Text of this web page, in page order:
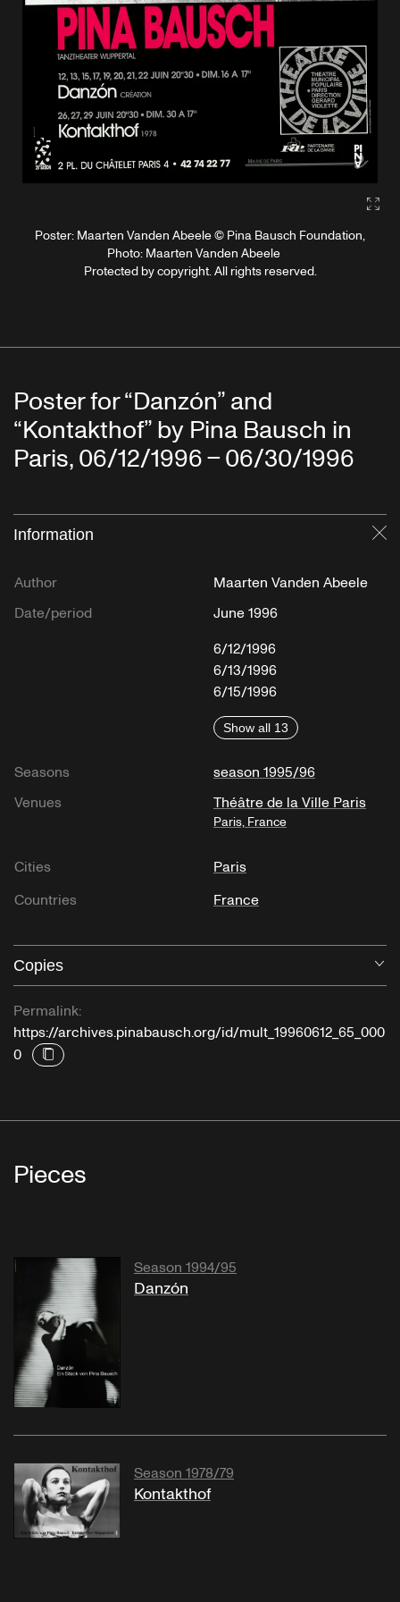
Poster: Maarten Vanden Abeele © Pina Bausch Foundation,
Photo: Maarten Vanden Abeele
Protected by copyright. All rights reserved.
Poster for “Danzón” and
“Kontakthof” by Pina Bausch in
Paris, 06/12/1996 – 06/30/1996
Information
Author
Maarten Vanden Abeele
Date/period
June 1996
6/12/1996
6/13/1996
6/15/1996
Show all 13
Seasons
season 1995/96
Venues
Théâtre de la Ville Paris
Paris, France
Cities
Paris
Countries
France
Copies
Permalink:
https://archives.pinabausch.org/id/mult_19960612_65_000
0
Pieces
Season 1994/95
Danzón
Season 1978/79
Kontakthof